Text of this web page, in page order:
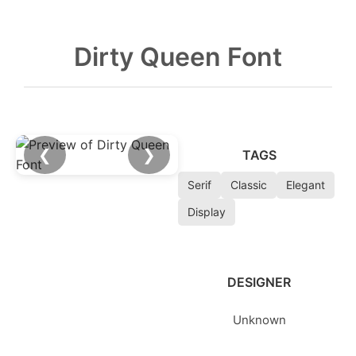
Dirty Queen Font
❮ ❯ TAGS
Serif Classic
Elegant
Display
DESIGNER
Unknown